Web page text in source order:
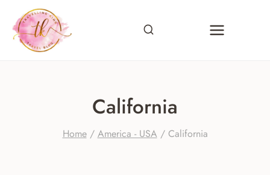
content
California
Home / America - USA / California